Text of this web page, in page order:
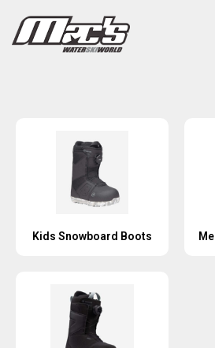
Kids Snowboard Boots